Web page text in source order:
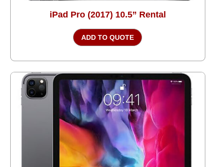
iPad Pro (2017) 10.5” Rental
ADD TO QUOTE